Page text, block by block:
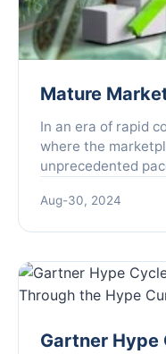
Mature
In an era of rapid
where the
unprecedented
founder of Fenzi
Aug-30, 2024
Gartner Hype